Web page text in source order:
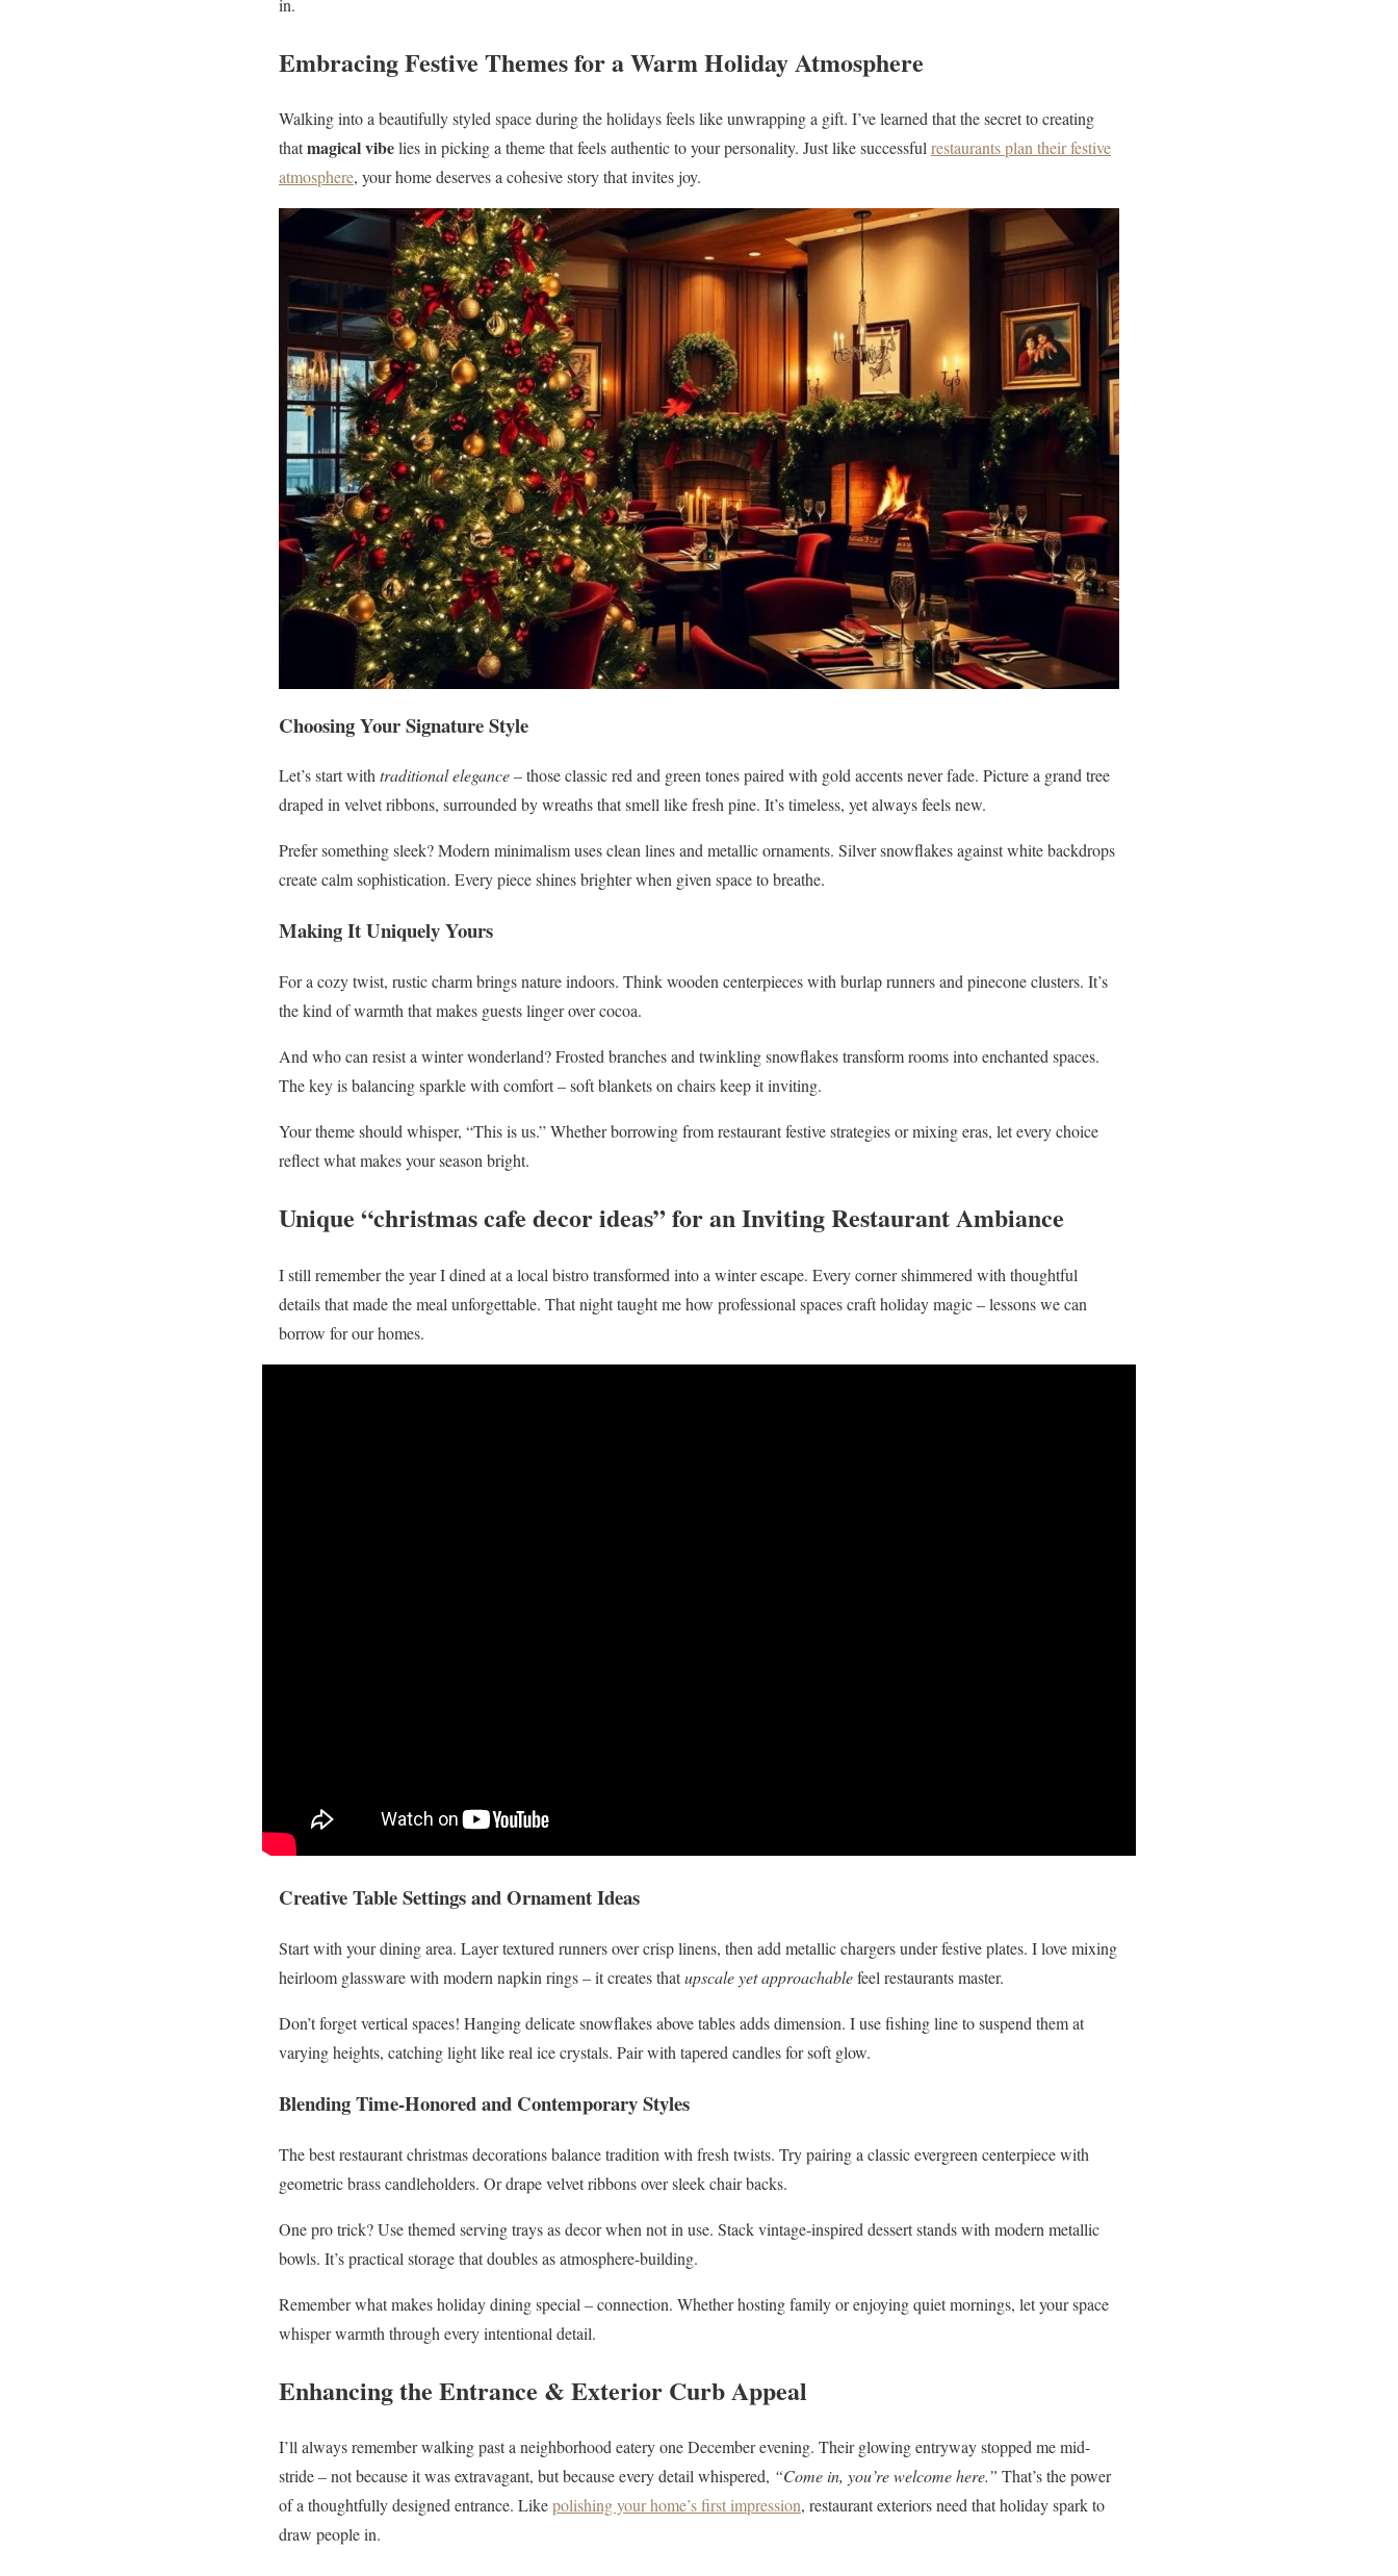
Embracing Festive Themes for a Warm Holiday Atmosphere
Walking into a beautifully styled space during the holidays feels like unwrapping a gift. I’ve learned that the secret to creating
thatmagical vibelies in picking a theme that feels authentic to your personality. Just like successfulrestaurants plan their festive
atmosphere, your home deserves a cohesive story that invites joy.
Choosing Your Signature Style
Let’s start withtraditional elegance– those classic red and green tones paired with gold accents never fade. Picture a grand tree
draped in velvet ribbons, surrounded by wreaths that smell like fresh pine. It’s timeless, yet always feels new.
Prefer something sleek? Modern minimalism uses clean lines and metallic ornaments. Silver snowflakes against white backdrops
create calm sophistication. Every piece shines brighter when given space to breathe.
Making It Uniquely Yours
For a cozy twist, rustic charm brings nature indoors. Think wooden centerpieces with burlap runners and pinecone clusters. It’s
the kind of warmth that makes guests linger over cocoa.
And who can resist a winter wonderland? Frosted branches and twinkling snowflakes transform rooms into enchanted spaces.
The key is balancing sparkle with comfort – soft blankets on chairs keep it inviting.
Your theme should whisper, “This is us.” Whether borrowing from restaurant festive strategies or mixing eras, let every choice
reflect what makes your season bright.
Unique “christmas cafe decor ideas” for an Inviting Restaurant Ambiance
I still remember the year I dined at a local bistro transformed into a winter escape. Every corner shimmered with thoughtful
details that made the meal unforgettable. That night taught me how professional spaces craft holiday magic – lessons we can
borrow for our homes.
Creative Table Settings and Ornament Ideas
Start with your dining area. Layer textured runners over crisp linens, then add metallic chargers under festive plates. I love mixing
heirloom glassware with modern napkin rings – it creates thatupscale yet approachablefeel restaurants master.
Don’t forget vertical spaces! Hanging delicate snowflakes above tables adds dimension. I use fishing line to suspend them at
varying heights, catching light like real ice crystals. Pair with tapered candles for soft glow.
Blending Time-Honored and Contemporary Styles
The best restaurant christmas decorations balance tradition with fresh twists. Try pairing a classic evergreen centerpiece with
geometric brass candleholders. Or drape velvet ribbons over sleek chair backs.
One pro trick? Use themed serving trays as decor when not in use. Stack vintage-inspired dessert stands with modern metallic
bowls. It’s practical storage that doubles as atmosphere-building.
Remember what makes holiday dining special – connection. Whether hosting family or enjoying quiet mornings, let your space
whisper warmth through every intentional detail.
Enhancing the Entrance & Exterior Curb Appeal
I’ll always remember walking past a neighborhood eatery one December evening. Their glowing entryway stopped me mid-
stride – not because it was extravagant, but because every detail whispered, “Come in, you’re welcome here.” That’s the power
of a thoughtfully designed entrance. Likepolishing your home’s first impression, restaurant exteriors need that holiday spark to
draw people in.